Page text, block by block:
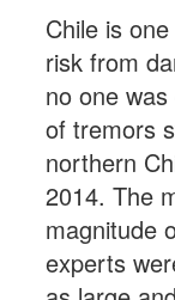
Chile is
risk from
no one
of tremors
northern
2014. The
magnitude
experts